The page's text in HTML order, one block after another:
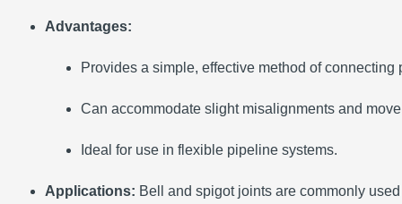
Advantages:
Provides a simple, effective method of connecting
Can accommodate slight misalignments and
Ideal for use in flexible pipeline systems.
Applications: Bell and spigot joints are commonly